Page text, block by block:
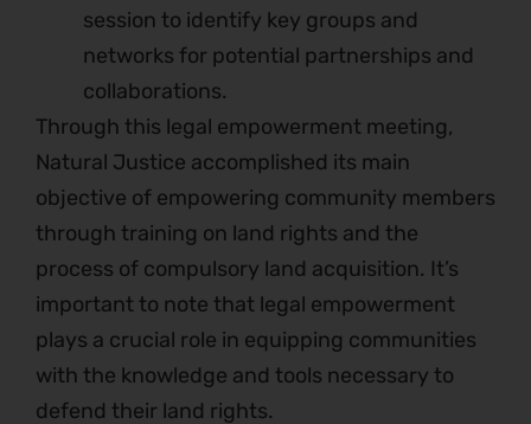
session to identify key groups and
networks for potential partnerships and
collaborations.
Through this legal empowerment meeting,
Natural Justice accomplished its main
objective of empowering community members
through training on land rights and the
process of compulsory land acquisition. It’s
important to note that legal empowerment
plays a crucial role in equipping communities
with the knowledge and tools necessary to
defend their land rights.